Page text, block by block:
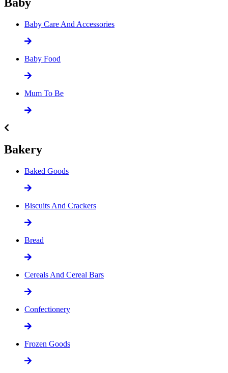
Baby Care And Accessories
Baby Food
Mum To Be
Bakery
Baked Goods
Biscuits And Crackers
Bread
Cereals And Cereal Bars
Confectionery
Frozen Goods